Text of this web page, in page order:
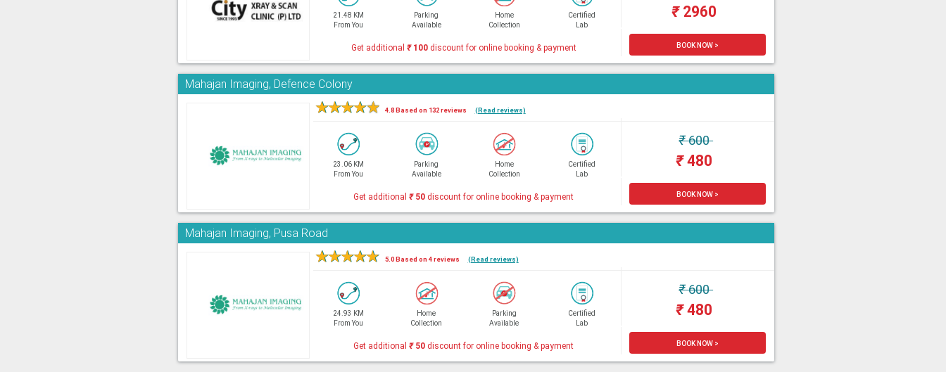
21.48 KM
From You
Parking
Available
Home
Collection
Certified
Lab
₹2960
Get additional ₹100discount for online booking & payment BOOK NOW >
Mahajan Imaging, Defence Colony
★★★★★ 4.8 Based on 132 reviews (Read reviews)
23.06 KM
From You
Parking
Available
Home
Collection
Certified
Lab
₹600
₹480
Get additional₹50 discount for online booking & payment BOOK NOW >
Mahajan Imaging, Pusa Road
★★★★★ 5.0 Based on 4 reviews (Read reviews)
24.93 KM
From You
Home
Collection
Parking
Available
Certified
Lab
₹600
₹480
Get additional₹50 discount for online booking & payment BOOK NOW >